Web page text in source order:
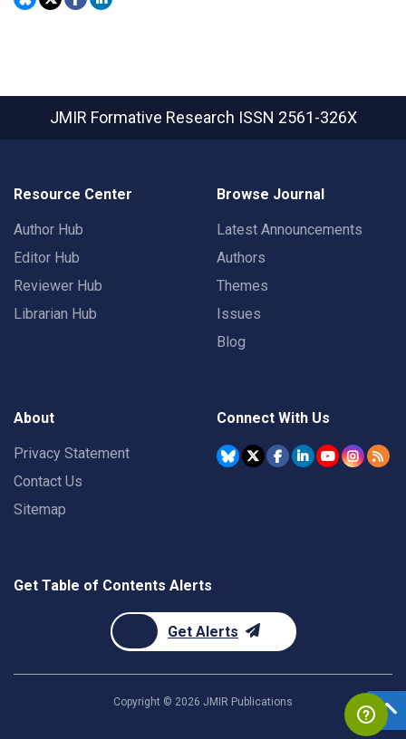
JMIR Formative Research ISSN 2561-326X
Resource Center
Author Hub
Editor Hub
Reviewer Hub
Librarian Hub
Browse Journal
Latest Announcements
Authors
Themes
Issues
Blog
About
Privacy Statement
Contact Us
Sitemap
Connect With Us
Get Table of Contents Alerts
Get Alerts
Copyright © 2026 JMIR Publications